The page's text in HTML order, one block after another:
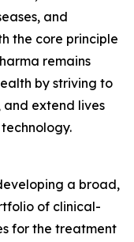
and
the core principle
remains
by striving to
and extend lives
a broad,
of clinical-
for the treatment